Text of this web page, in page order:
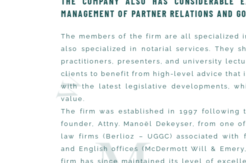
MANAGEMENT OF PARTNER RELATIONS AND
The members of the firm are all specialized
also specialized in notarial services. They
practitioners, presenters, and university
clients to benefit from high-level advice that
with the latest legislative developments,
value.
The firm was established in 1997 following
founder, Attny. Manoël Dekeyser, from one
law firms (Berlioz – UGGC) associated with
and English offices (McDermott Will &
firm has since maintained its level of